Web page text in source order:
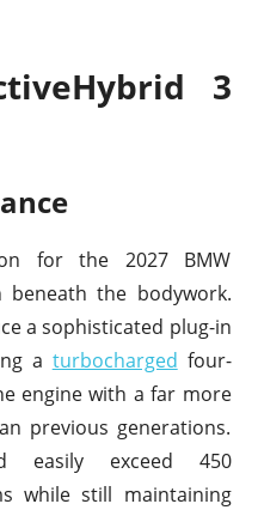
3
for the 2027 BMW
beneath the bodywork.
a sophisticated plug-in
a turbocharged four-
engine with a far more
previous generations.
easily exceed 450
while still maintaining